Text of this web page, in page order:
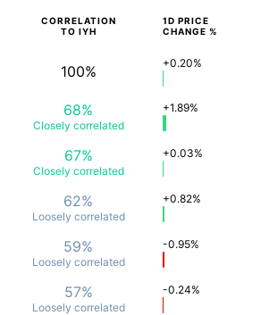
CORRELATION
TO IYH
1D PRICE
CHANGE %
100% +0.20%
68%
Closely correlated
+1.89%
67%
Closely correlated
+0.03%
62%
Loosely correlated
+0.82%
59%
Loosely correlated
-0.95%
57%
Loosely correlated
-0.24%